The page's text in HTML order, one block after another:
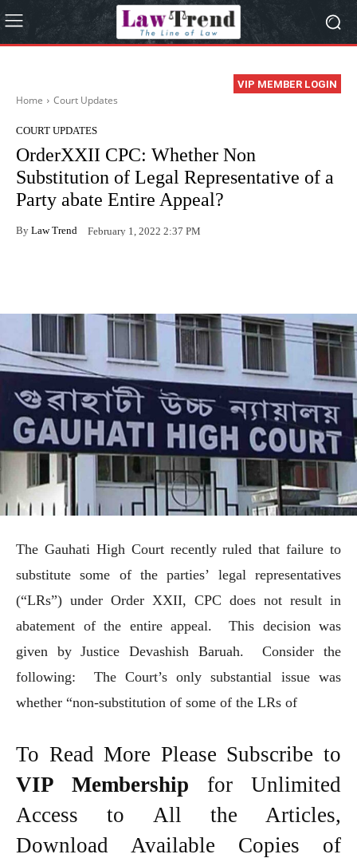
VIP MEMBER LOGIN
Home Court Updates
COURT UPDATES
OrderXXII CPC: Whether Non
Substitution of Legal Representative of a
Party abate Entire Appeal?
By Law Trend February 1, 2022 2:37 PM
The Gauhati High Court recently ruled that failure to
substitute some of the parties’ legal representatives
(“LRs”) under Order XXII, CPC does not result in
abatement of the entire appeal. This decision was
given by Justice Devashish Baruah. Consider the
following: The Court’s only substantial issue was
whether “non-substitution of some of the LRs of
To Read More Please Subscribe to
VIP Membership for Unlimited
Access to All the Articles,
Download Available Copies of